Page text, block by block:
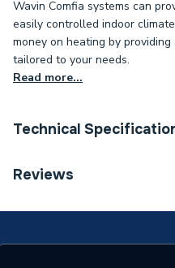
Wavin Comfia systems can
easily controlled indoor
money on heating by
tailored to your needs.
Read more...
Technical
Category Name
Reviews